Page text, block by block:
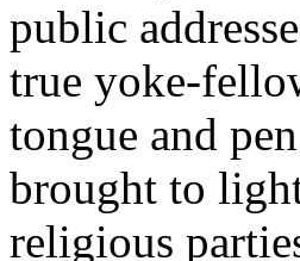
public
true yoke-
tongue and
brought to
religious